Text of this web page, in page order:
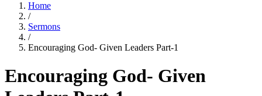
Home
/
Sermons
/
Encouraging God- Given Leaders Part-1
Encouraging God- Given